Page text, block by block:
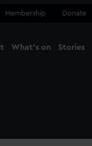
Membership Donate
What's on Stories